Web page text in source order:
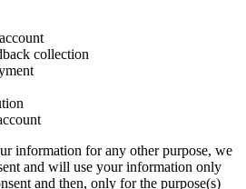
collection
information for any other purpose, we
and will use your information only
and then, only for the purpose(s)